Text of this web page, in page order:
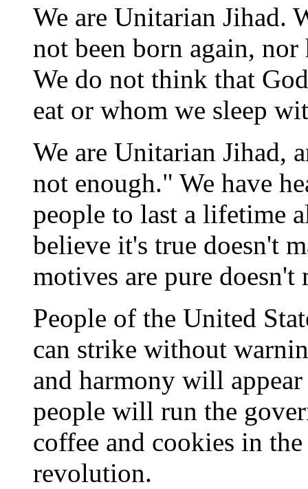
We are Unitarian Jihad.
not been born again,
We do not think that
eat or whom we sleep
We are Unitarian Jihad,
not enough." We have
people to last a lifetime
believe it's true doesn't
motives are pure
People of the United
can strike without
and harmony will
people will run the
coffee and cookies in
revolution.